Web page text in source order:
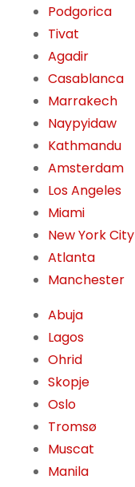
Podgorica
Tivat
Agadir
Casablanca
Marrakech
Naypyidaw
Kathmandu
Amsterdam
Los Angeles
Miami
New York City
Atlanta
Manchester
Abuja
Lagos
Ohrid
Skopje
Oslo
Tromsø
Muscat
Manila